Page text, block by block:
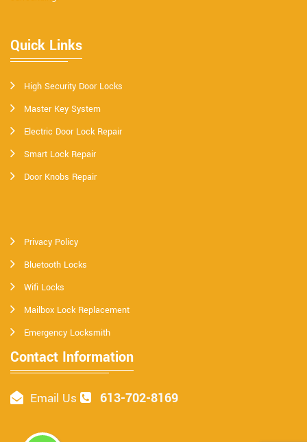
Quick Links
High Security Door Locks
Master Key System
Electric Door Lock Repair
Smart Lock Repair
Door Knobs Repair
Privacy Policy
Bluetooth Locks
Wifi Locks
Mailbox Lock Replacement
Emergency Locksmith
Contact Information
Email Us 613-702-8169